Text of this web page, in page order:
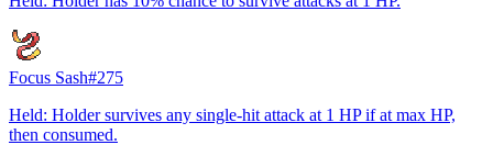
Focus Sash#275
Held: Holder survives any single-hit attack at 1 HP if at max HP,
then consumed.